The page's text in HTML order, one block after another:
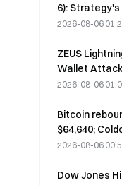
6):
stock STRC
full-year 2026
performance
2026-08-06
ZEUS
Wallet
Temporarily
Funds Were
2026-08-06
Bitcoin
$64,640;
vulnerability
high
2026-08-06
Dow Jones